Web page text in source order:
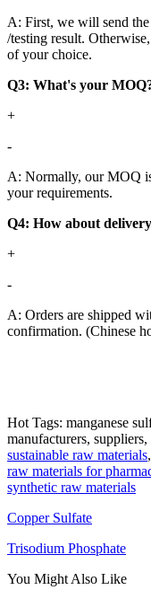
A: First, we will send
/testing result.
of your choice.
Q3: What's your
+
-
A: Normally, our MOQ
your requirements.
Q4: How about
+
-
A: Orders are shipped
confirmation. (Chinese
Hot Tags: manganese
manufacturers, suppliers,
sustainable raw materials,
raw materials for
synthetic raw materials
Copper Sulfate
Trisodium Phosphate
You Might Also Like